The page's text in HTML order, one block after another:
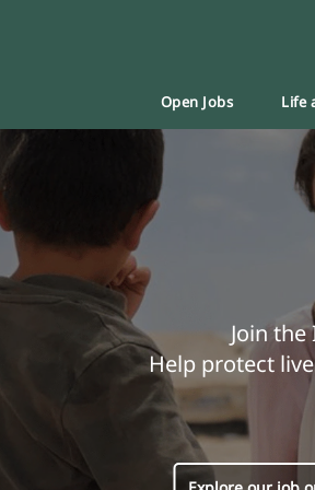
Open Jobs Life
Join the
Help protect